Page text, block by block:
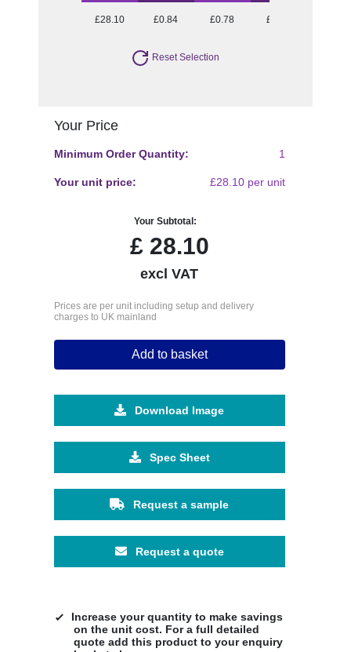
£28.10 £0.84 £0.78 £0.77
Reset Selection
Your Price
Minimum Order Quantity: 1
Your unit price: £28.10 per unit
Your Subtotal:
£28.10
excl VAT
Prices are per unit including setup and delivery
charges to UK mainland
Add to basket
Download Image
Spec Sheet
Request a sample
Request a quote
Increase your quantity to make savings
on the unit cost. For a full detailed
quote add this product to your enquiry